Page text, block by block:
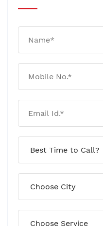
Rat And
Traps
January 09,
Why
After Pest
This
Outlook